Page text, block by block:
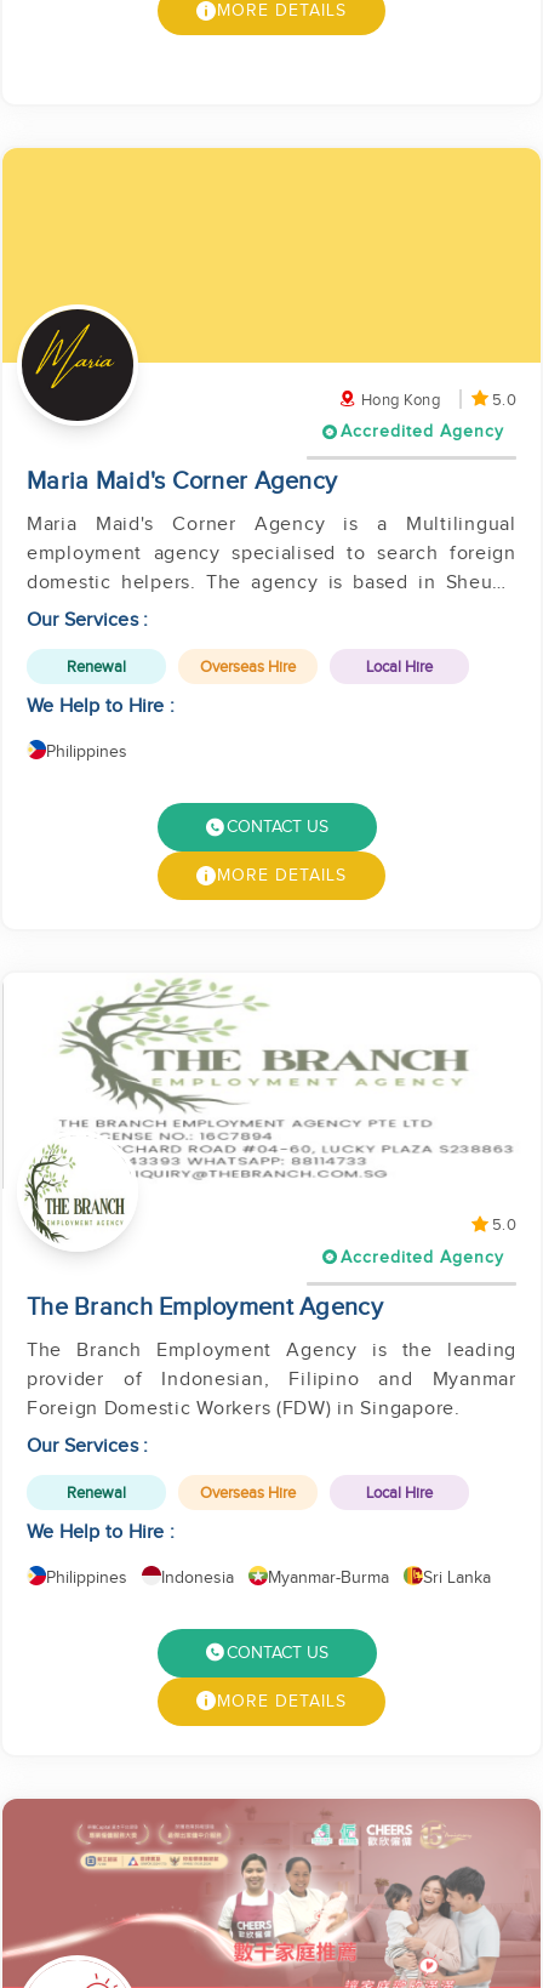
MORE DETAILS
Hong Kong
5.0
Accredited Agency
Maria Maid's Corner Agency
Maria Maid's Corner Agency is a Multilingual
employment agency specialised to search foreign
domestic helpers. The agency is based in Sheung
Wan, Hong Kong.
Our Services :
Renewal Overseas Hire Local Hire
We Help to Hire :
Philippines
CONTACT US
MORE DETAILS
5.0
Accredited Agency
The Branch Employment Agency
The Branch Employment Agency is the leading
provider of Indonesian, Filipino and Myanmar
Foreign Domestic Workers (FDW) in Singapore.
Our Services :
Renewal Overseas Hire Local Hire
We Help to Hire :
Philippines Indonesia Myanmar-Burma Sri Lanka
CONTACT US
MORE DETAILS